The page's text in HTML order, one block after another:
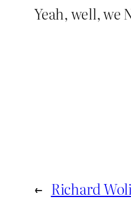
Yeah, well, we
← Richard